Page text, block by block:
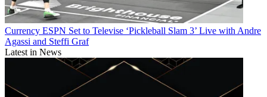
Currency ESPN Set to Televise ‘Pickleball Slam 3’ Live with Andre
Agassi and Steffi Graf
Latest in News